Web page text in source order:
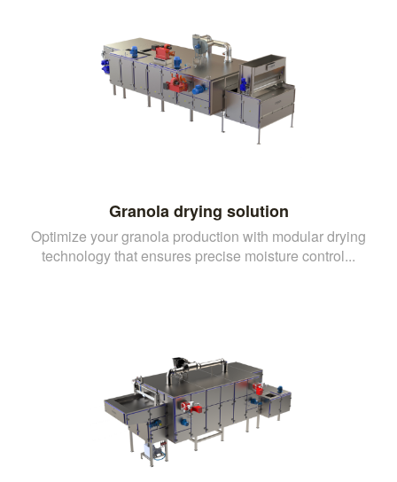
Granola drying solution
Optimize your granola production with modular drying
technology that ensures precise moisture control...